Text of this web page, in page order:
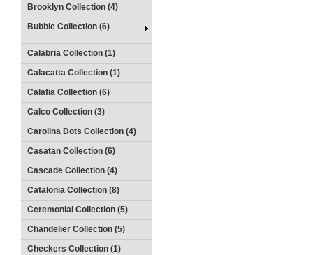
Brooklyn Collection (4)
Bubble Collection (6)
Calabria Collection (1)
Calacatta Collection (1)
Calafia Collection (6)
Calco Collection (3)
Carolina Dots Collection (4)
Casatan Collection (6)
Cascade Collection (4)
Catalonia Collection (8)
Ceremonial Collection (5)
Chandelier Collection (5)
Checkers Collection (1)